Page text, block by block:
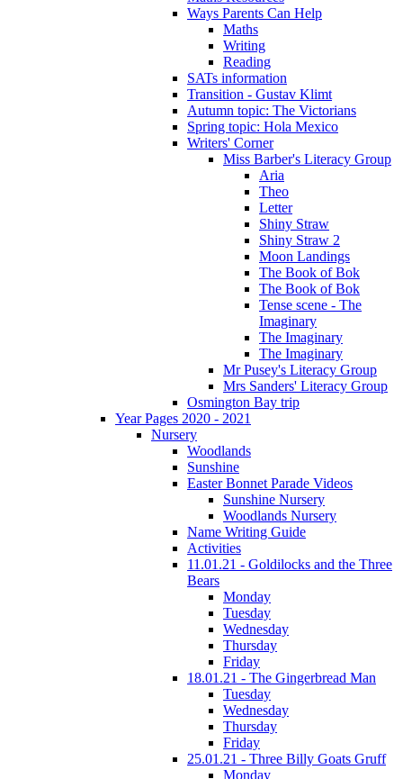
Ways Parents Can Help
Maths
Writing
Reading
SATs information
Transition - Gustav Klimt
Autumn topic: The Victorians
Spring topic: Hola Mexico
Writers' Corner
Miss Barber's Literacy Group
Aria
Theo
Letter
Shiny Straw
Shiny Straw 2
Moon Landings
The Book of Bok
The Book of Bok
Tense scene - The
Imaginary
The Imaginary
The Imaginary
Mr Pusey's Literacy Group
Mrs Sanders' Literacy Group
Osmington Bay trip
Year Pages 2020 - 2021
Nursery
Woodlands
Sunshine
Easter Bonnet Parade Videos
Sunshine Nursery
Woodlands Nursery
Name Writing Guide
Activities
11.01.21 - Goldilocks and the Three
Bears
Monday
Tuesday
Wednesday
Thursday
Friday
18.01.21 - The Gingerbread Man
Tuesday
Wednesday
Thursday
Friday
25.01.21 - Three Billy Goats Gruff
Monday